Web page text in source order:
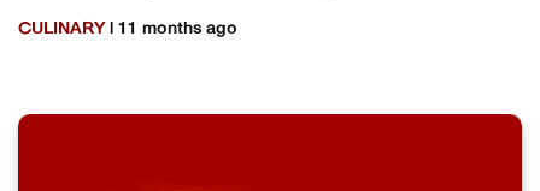
CULINARY | 11 months ago